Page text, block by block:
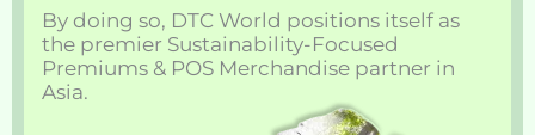
By doing so, DTC World positions itself as
the premier Sustainability-Focused
Premiums & POS Merchandise partner in
Asia.